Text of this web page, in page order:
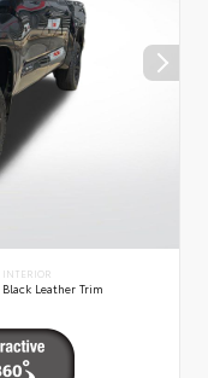
INTERIOR
Black Leather Trim